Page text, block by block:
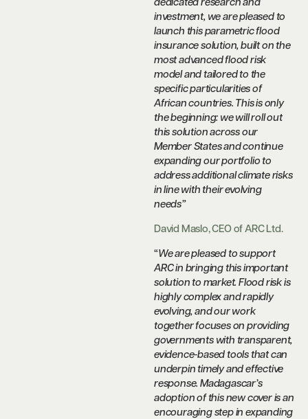
dedicated research and
investment, we are pleased to
launch this parametric flood
insurance solution, built on the
most advanced flood risk
model and tailored to the
specific particularities of
African countries. This is only
the beginning: we will roll out
this solution across our
Member States and continue
expanding our portfolio to
address additional climate risks
in line with their evolving
needs”
David Maslo, CEO of ARC Ltd.
“We are pleased to support
ARC in bringing this important
solution to market. Flood risk is
highly complex and rapidly
evolving, and our work
together focuses on providing
governments with transparent,
evidence-based tools that can
underpin timely and effective
response. Madagascar’s
adoption of this new cover is an
encouraging step in expanding